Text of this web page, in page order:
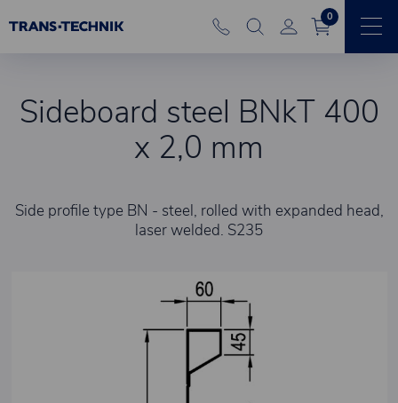
0
Sideboard steel BNkT 400
x 2,0 mm
Side profile type BN - steel, rolled with expanded head,
laser welded. S235